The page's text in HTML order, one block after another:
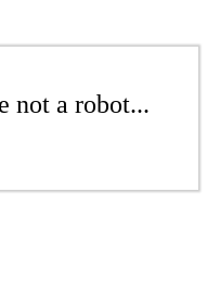
not a robot...